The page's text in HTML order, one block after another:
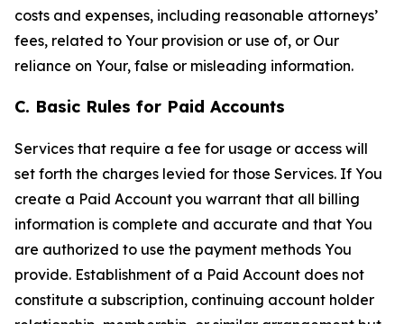
costs and expenses, including reasonable attorneys’
fees, related to Your provision or use of, or Our
reliance on Your, false or misleading information.
C. Basic Rules for Paid Accounts
Services that require a fee for usage or access will
set forth the charges levied for those Services. If You
create a Paid Account you warrant that all billing
information is complete and accurate and that You
are authorized to use the payment methods You
provide. Establishment of a Paid Account does not
constitute a subscription, continuing account holder